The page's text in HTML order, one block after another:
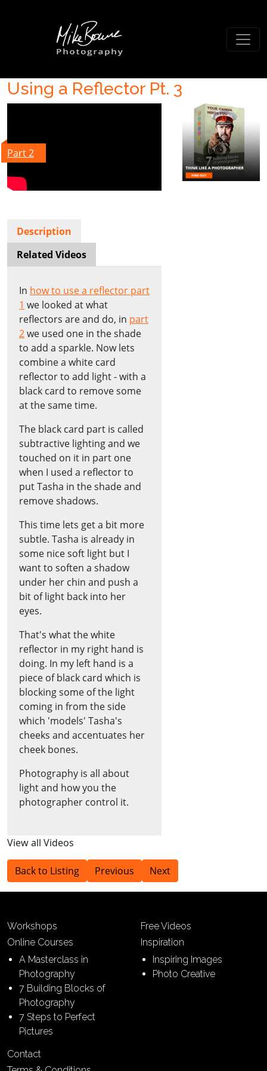
Using a Reflector Pt. 3
Part 2
Description
Related Videos
In how to use a reflector part
1 we looked at what
reflectors are and do, in part
2we used one in the shade
to add a sparkle. Now lets
combine a white card
reflector to add light - with a
black card to remove some
at the same time.
The black card part is called
subtractive lighting and we
touched on it in part one
when I used a reflector to
put Tasha in the shade and
remove shadows.
This time lets get a bit more
subtle. Tasha is already in
some nice soft light but I
want to soften a shadow
under her chin and push a
bit of light back into her
eyes.
That's what the white
reflector in my right hand is
doing. In my left hand is a
piece of black card which is
blocking some of the light
coming in from the side
which 'models' Tasha's
cheeks and accentuates her
cheek bones.
Photography is all about
light and how you the
photographer control it.
View all Videos
Back to Listing Previous Next
Workshops
Online Courses
A Masterclass in
Photography
7 Building Blocks of
Photography
7 Steps to Perfect
Pictures
Free Videos
Inspiration
Inspiring Images
Photo Creative
Contact